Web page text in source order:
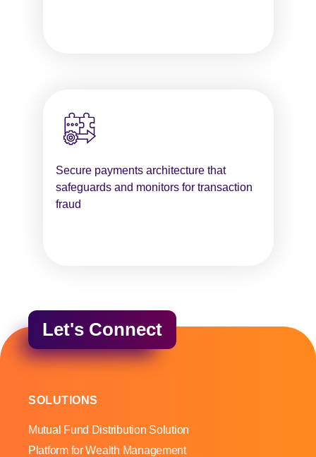
Secure payments architecture that
safeguards and monitors for transaction
fraud
Let's Connect
SOLUTIONS
Mutual Fund Distribution Solution
Platform for Wealth Management